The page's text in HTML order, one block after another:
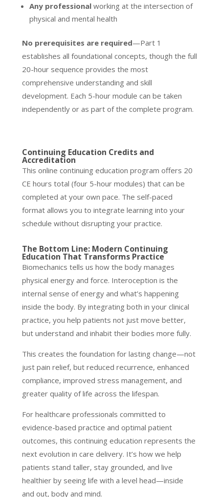
Any professionalworking at the intersection of
physical and mental health
No prerequisites are required—Part 1
establishes all foundational concepts, though the full
20-hour sequence provides the most
comprehensive understanding and skill
development. Each 5-hour module can be taken
independently or as part of the complete program.
Continuing Education Credits and
Accreditation
This online continuing education program offers 20
CE hours total (four 5-hour modules) that can be
completed at your own pace. The self-paced
format allows you to integrate learning into your
schedule without disrupting your practice.
The Bottom Line: Modern Continuing
Education That Transforms Practice
Biomechanics tells us how the body manages
physical energy and force. Interoception is the
internal sense of energy and what’s happening
inside the body. By integrating both in your clinical
practice, you help patients not just move better,
but understand and inhabit their bodies more fully.
This creates the foundation for lasting change—not
just pain relief, but reduced recurrence, enhanced
compliance, improved stress management, and
greater quality of life across the lifespan.
For healthcare professionals committed to
evidence-based practice and optimal patient
outcomes, this continuing education represents the
next evolution in care delivery. It’s how we help
patients stand taller, stay grounded, and live
healthier by seeing life with a level head—inside
and out, body and mind.